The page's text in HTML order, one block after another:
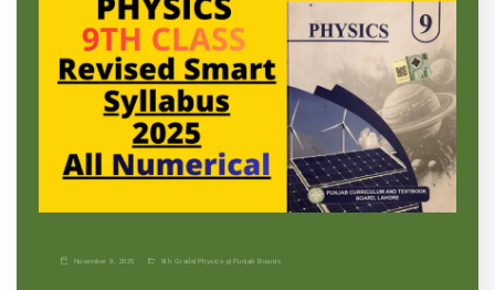
November 9, 2025 9th Grade| Physics-p| Punjab Boards